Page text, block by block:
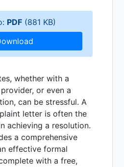
PDF(881 KB)
whether with a
or even a
can be stressful. A
letter is often the
achieving a resolution.
a comprehensive
effective formal
with a free,